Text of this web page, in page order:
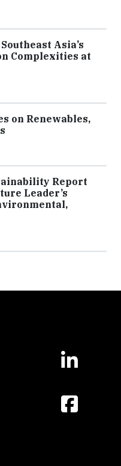
Asia’s
Complexities at
on Renewables,
Report
Leader’s